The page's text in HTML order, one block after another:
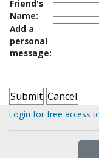
Friend's
Name:
Add a
personal
message:
Login for free access